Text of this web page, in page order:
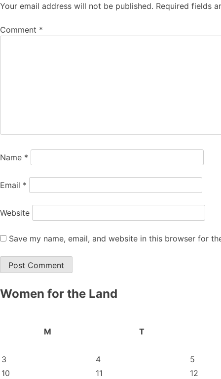
Your email address will not be published. Required fields
Comment *
Name *
Email *
Website
Save my name, email, and website in this browser for
Women for the Land
M
T
3
4 5
10
11 12